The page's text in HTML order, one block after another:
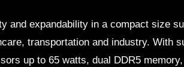
and expandability in a compact size
transportation and industry. With
up to 65 watts, dual DDR5